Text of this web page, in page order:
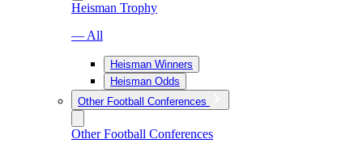
Heisman Trophy
— All
Heisman Winners
Heisman Odds
Other Football Conferences
Other Football Conferences